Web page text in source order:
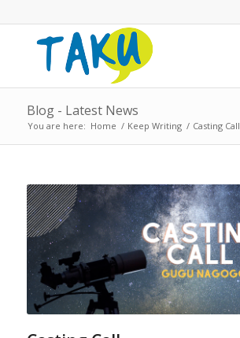
Blog - Latest News
You are here: Home / Keep Writing / Casting Call